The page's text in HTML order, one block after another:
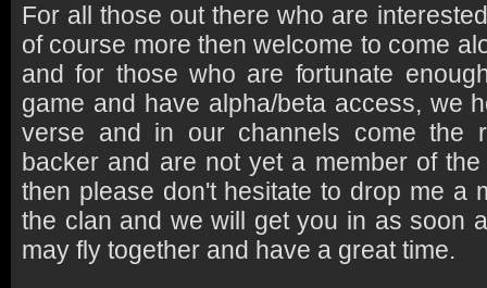
For all those out there who are
of course more then welcome to come
and for those who are fortunate
game and have alpha/beta access, we
verse and in our channels come the
backer and are not yet a member of
then please don't hesitate to drop me a
the clan and we will get you in as soon
may fly together and have a great time.